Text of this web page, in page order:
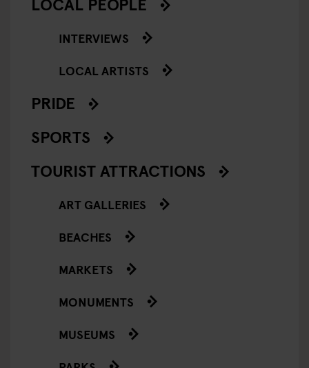
INTERVIEWS
LOCAL ARTISTS
PRIDE
SPORTS
TOURIST ATTRACTIONS
ART GALLERIES
BEACHES
MARKETS
MONUMENTS
MUSEUMS